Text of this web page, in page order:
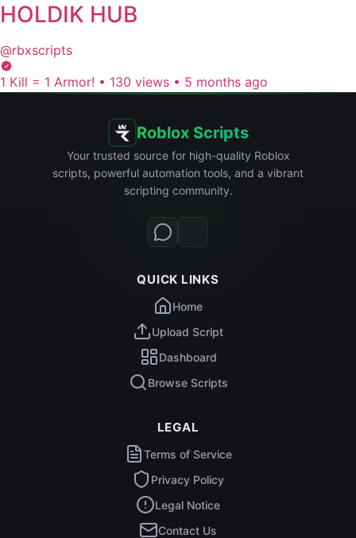
HOLDIK HUB
@rbxscripts
1 Kill = 1 Armor! • 130 views • 5 months ago
Roblox Scripts
Your trusted source for high-quality Roblox
scripts, powerful automation tools, and a vibrant
scripting community.
QUICK LINKS
Home
Upload Script
Dashboard
Browse Scripts
LEGAL
Terms of Service
Privacy Policy
Legal Notice
Contact Us